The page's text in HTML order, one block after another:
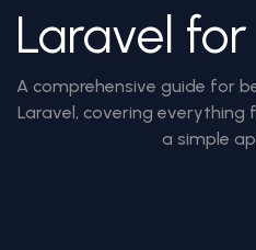
Laravel
A comprehensive guide for
Laravel, covering
a simple